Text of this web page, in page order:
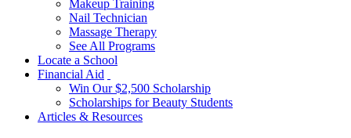
Makeup Training
Nail Technician
Massage Therapy
See All Programs
Locate a School
Financial Aid
Win Our $2,500 Scholarship
Scholarships for Beauty Students
Articles & Resources